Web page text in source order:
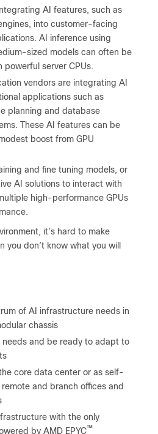
AI features, such as
into customer-facing
AI inference using
sized models can often be
powerful server CPUs.
vendors are integrating AI
applications such as
planning and database
These AI features can be
boost from GPU
and fine tuning models, or
AI solutions to interact with
high-performance GPUs
it’s hard to make
don’t know what you will
of AI infrastructure needs in
chassis
needs and be ready to adapt to
core data center or as self-
and branch offices and
with the only
by AMD EPYC™